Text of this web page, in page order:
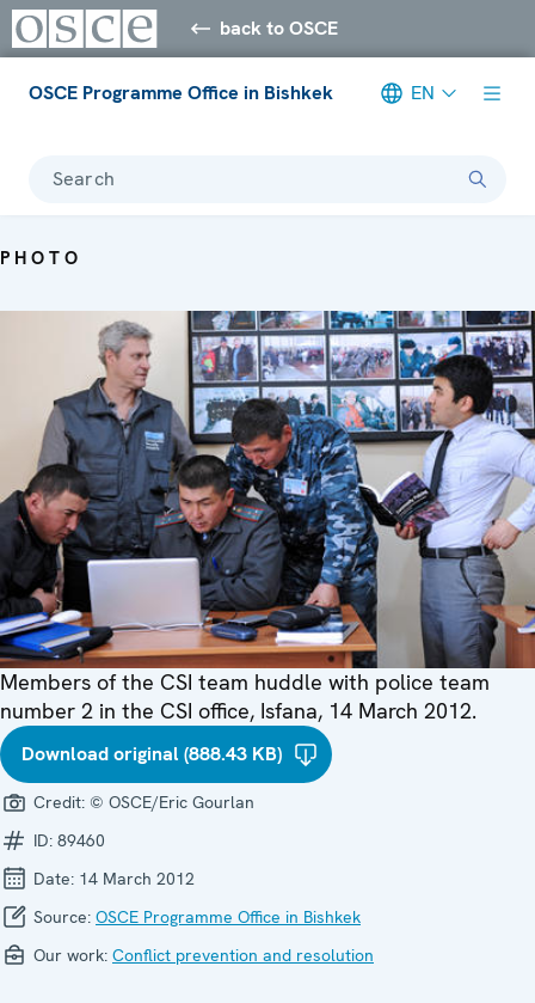
back to OSCE
OSCE Programme Office in Bishkek EN
Search
PHOTO
Members of the CSI team huddle with police team
number 2 in the CSI office, Isfana, 14 March 2012.
Download original (888.43 KB)
Credit: © OSCE/Eric Gourlan
ID: 89460
Date: 14 March 2012
Source: OSCE Programme Office in Bishkek
Our work: Conflict prevention and resolution